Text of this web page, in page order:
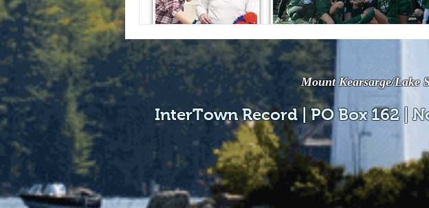
Mount Kearsarge/Lake
InterTown Record | PO Box 162 |